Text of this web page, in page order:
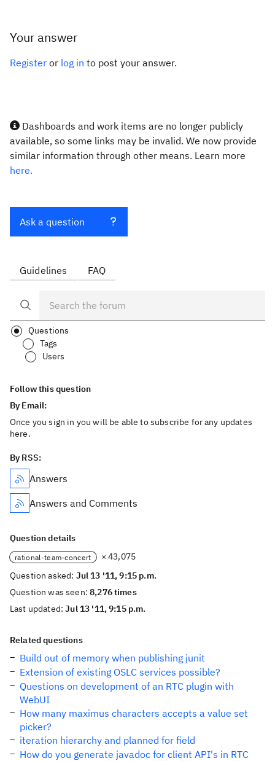
Your answer
Register or log in to post your answer.
Dashboards and work items are no longer publicly
available, so some links may be invalid. We now provide
similar information through other means. Learn more
here.
Ask a question
Guidelines FAQ
Questions
Tags
Users
Follow this question
By Email:
Once you sign in you will be able to subscribe for any updates
here.
By RSS:
Answers
Answers and Comments
Question details
rational-team-concert
× 43,075
Question asked: Jul 13 '11, 9:15 p.m.
Question was seen:8,276 times
Last updated:Jul 13 '11, 9:15 p.m.
Related questions
Build out of memory when publishing junit
Extension of existing OSLC services possible?
Questions on development of an RTC plugin with
WebUI
How many maximus characters accepts a value set
picker?
iteration hierarchy and planned for field
How do you generate javadoc for client API's in RTC